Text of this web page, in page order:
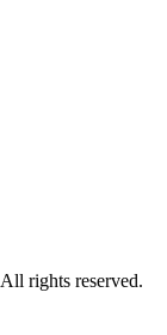
All rights reserved.